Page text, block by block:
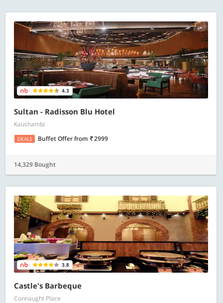
4.3
Sultan - Radisson Blu Hotel
Kaushambi
DEALS Buffet Offerfrom 2999
14,329 Bought
3.8
Castle's Barbeque
Connaught Place